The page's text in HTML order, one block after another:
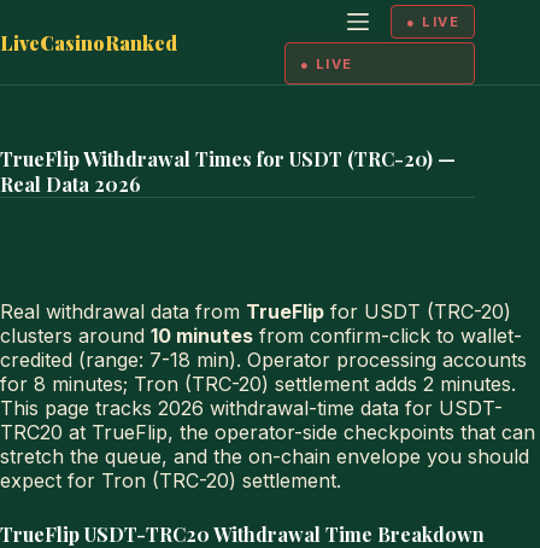
to
LiveCasinoRanked
TrueFlip Withdrawal Times for USDT (TRC-20) —
Real Data 2026
Real withdrawal data from TrueFlip for USDT (TRC-20)
clusters around 10 minutes from confirm-click to wallet-
credited (range: 7-18 min). Operator processing accounts
for 8 minutes; Tron (TRC-20) settlement adds 2 minutes.
This page tracks 2026 withdrawal-time data for USDT-
TRC20 at TrueFlip, the operator-side checkpoints that can
stretch the queue, and the on-chain envelope you should
expect for Tron (TRC-20) settlement.
TrueFlip USDT-TRC20 Withdrawal Time Breakdown